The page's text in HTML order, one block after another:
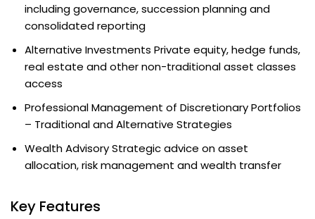
including governance, succession planning and
consolidated reporting
Alternative Investments Private equity, hedge funds,
real estate and other non-traditional asset classes
access
Professional Management of Discretionary Portfolios
– Traditional and Alternative Strategies
Wealth Advisory Strategic advice on asset
allocation, risk management and wealth transfer
Key Features